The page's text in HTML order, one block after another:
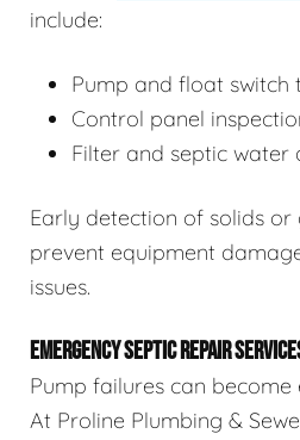
include:
Pump and float switch
Control panel
Filter and septic water
Early detection of solids
prevent equipment
issues.
EMERGENCY SEPTIC REPAIR
Pump failures can become
At Proline Plumbing &